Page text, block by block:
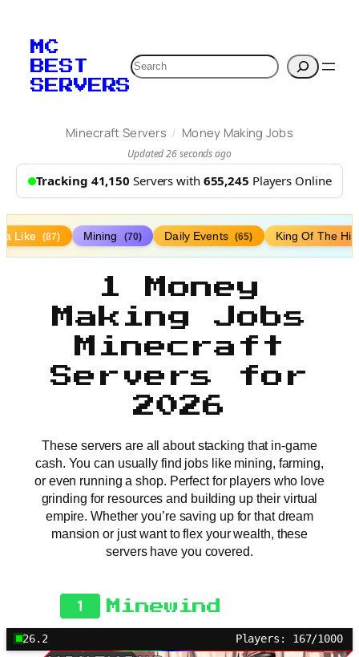
MC
BEST
SERVERS
Search
Minecraft Servers / Money Making Jobs
Updated 26 seconds ago
Tracking 41,150 Servers with 655,245 Players Online
Like (87) Mining (70) Daily Events (65) King Of The
1 Money
Making Jobs
Minecraft
Servers for
2026
These servers are all about stacking that in-game
cash. You can usually find jobs like mining, farming,
or even running a shop. Perfect for players who love
grinding for resources and building up their virtual
empire. Whether you’re saving up for that dream
mansion or just want to flex your wealth, these
servers have you covered.
1 Minewind
26.2 Players: 167/1000